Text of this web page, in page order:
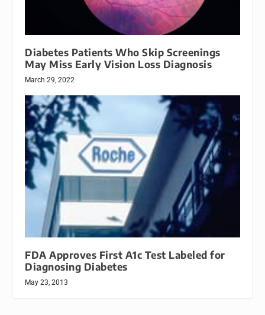
Diabetes Patients Who Skip Screenings
May Miss Early Vision Loss Diagnosis
March 29, 2022
FDA Approves First A1c Test Labeled for
Diagnosing Diabetes
May 23, 2013